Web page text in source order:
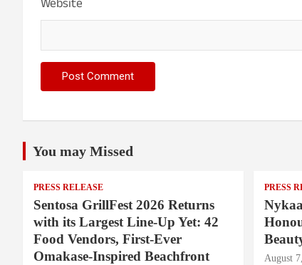
Website
You may Missed
PRESS RELEASE
Sentosa GrillFest 2026 Returns
with its Largest Line-Up Yet: 42
Food Vendors, First-Ever
Omakase-Inspired Beachfront
PRESS
August